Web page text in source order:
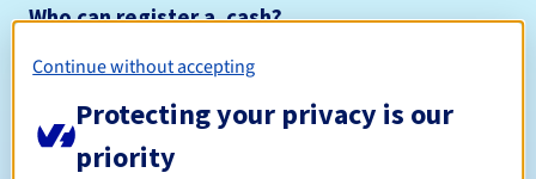
Who can register a .cash?
Open to all natural or legal persons, without geographical
restriction.
Management rules and notifications
Continue without accepting
Protecting your privacy is our
priority